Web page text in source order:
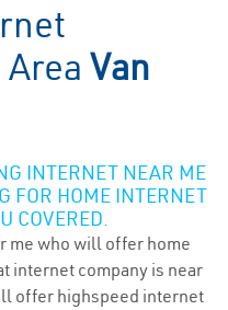
Van
INTERNET NEAR ME
FOR HOME INTERNET
COVERED.
me who will offer home
internet company is near
offer highspeed internet